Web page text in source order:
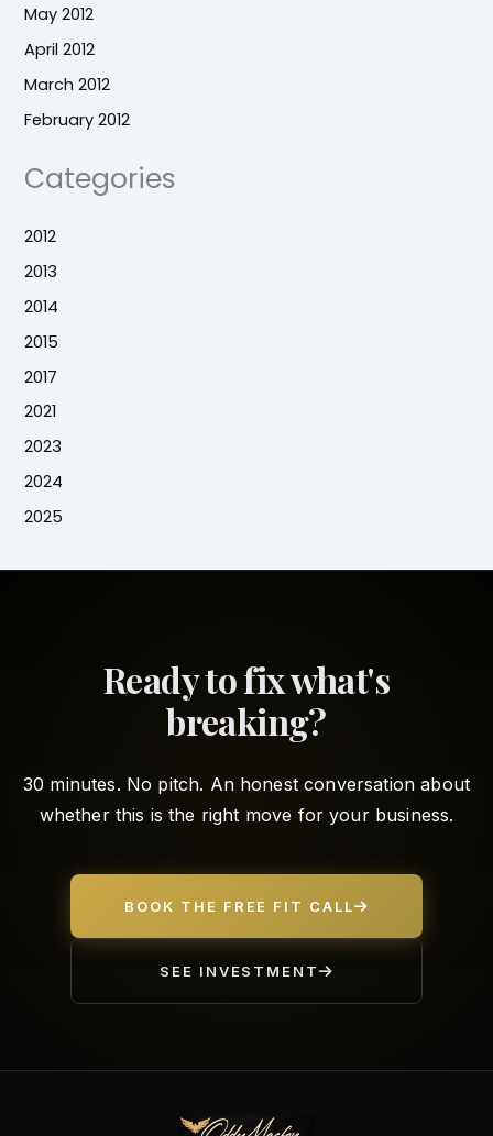
May 2012
April 2012
March 2012
February 2012
Categories
2012
2013
2014
2015
2017
2021
2023
2024
2025
Ready to fix what's
breaking?
30 minutes. No pitch. An honest conversation about
whether this is the right move for your business.
BOOK THE FREE FIT CALL
SEE INVESTMENT